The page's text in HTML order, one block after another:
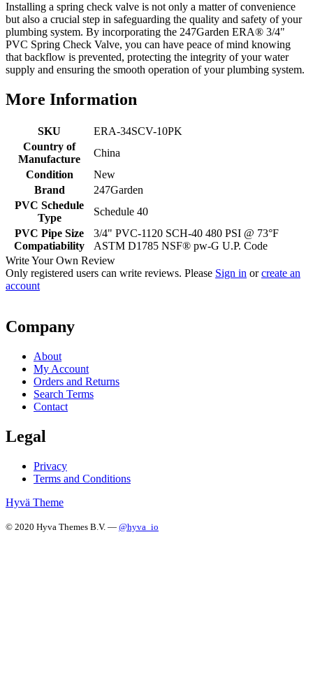
Installing a spring check valve is not only a matter of convenience
but also a crucial step in safeguarding the quality and safety of your
plumbing system. By incorporating the 247Garden ERA® 3/4"
PVC Spring Check Valve, you can have peace of mind knowing
that backflow is prevented, protecting the integrity of your water
supply and ensuring the smooth operation of your plumbing system.
More Information
SKU
ERA-34SCV-10PK
Country of
Manufacture
China
Condition
New
Brand
247Garden
PVC Schedule
Type
Schedule 40
PVC Pipe Size
Compatiability
3/4" PVC-1120 SCH-40 480 PSI @ 73°F
ASTM D1785 NSF® pw-G U.P. Code
Write Your Own Review
Only registered users can write reviews. Please Sign in orcreate an
account
Company
About
My Account
Orders and Returns
Search Terms
Contact
Legal
Privacy
Terms and Conditions
Hyvä Theme
© 2020 Hyva Themes B.V. — @hyva_io